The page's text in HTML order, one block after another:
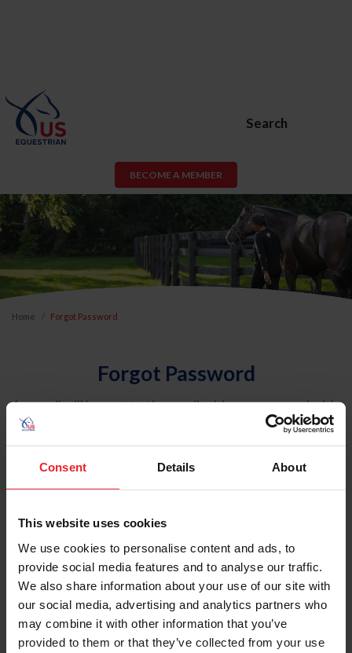
Consent Details About
This website uses cookies
We use cookies to personalise content and ads, to
provide social media features and to analyse our traffic.
We also share information about your use of our site with
our social media, advertising and analytics partners who
may combine it with other information that you’ve
provided to them or that they’ve collected from your use
Search
BECOME A MEMBER
Home Forgot Password
Forgot Password
An email will be sent to the email address on record with
USEF. This email contains a link that will allow you to
reset your password.
Account Type
Please provide your username or USEF ID